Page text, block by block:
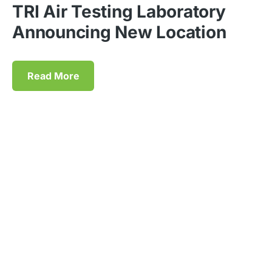
TRI Air Testing Laboratory
Announcing New Location
Read More